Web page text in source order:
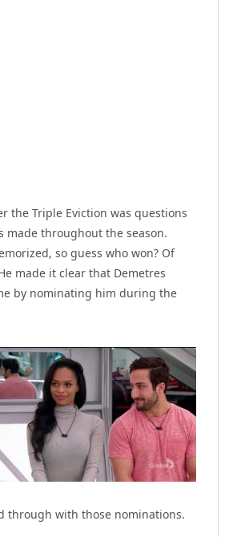
the Triple Eviction was questions
made throughout the season.
so guess who won? Of
made it clear that Demetres
by nominating him during the
through with those nominations.